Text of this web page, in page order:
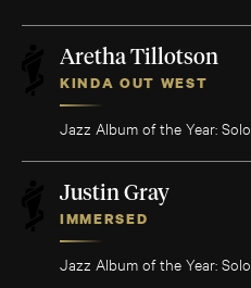
Aretha Tillotson
KINDA OUT WEST
Jazz Album of the Year: Solo
Justin Gray
IMMERSED
Jazz Album of the Year: Solo